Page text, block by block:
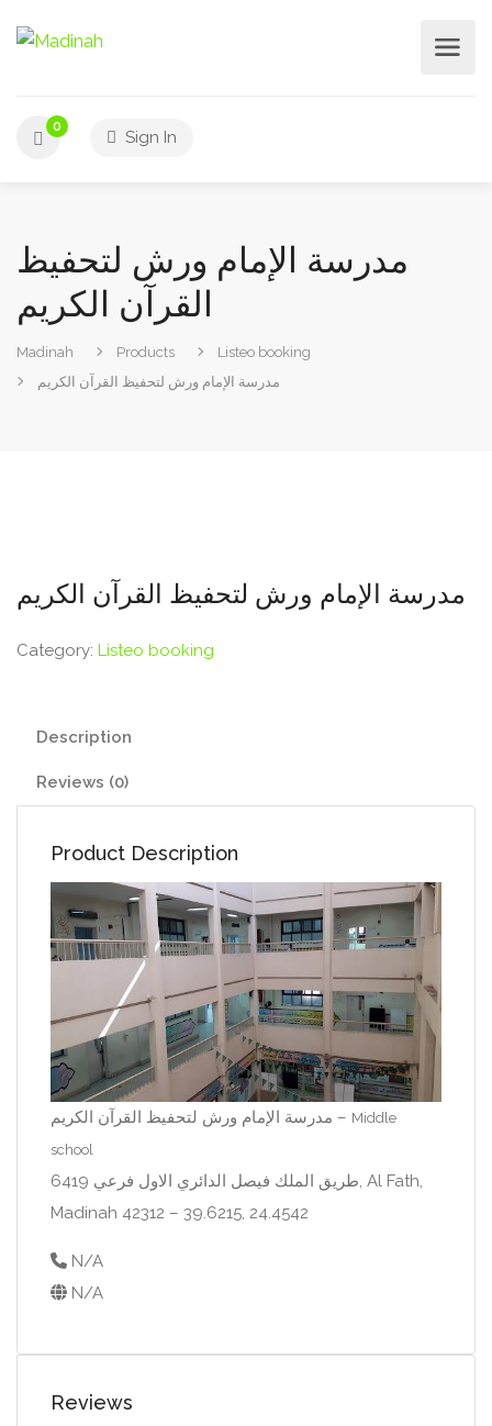
0
Sign In
مدرسة الإمام ورش لتحفيظ
القرآن الكريم
Madinah Products
Listeo booking
مدرسة الإمام ورش لتحفيظ القرآن الكريم
مدرسة الإمام ورش لتحفيظ القرآن الكريم
Category: Listeo booking
Description
Reviews (0)
Product Description
مدرسة الإمام ورش لتحفيظ القرآن الكريم – Middle
school
6419 طريق الملك فيصل الدائري الاول فرعي, Al Fath,
Madinah 42312 – 39.6215, 24.4542
N/A
N/A
Reviews